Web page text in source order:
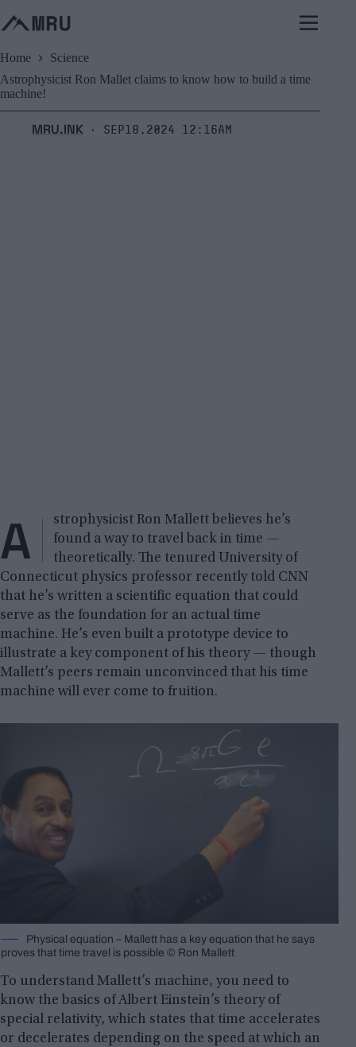
to
content
Home
Science
Astrophysicist Ron Mallet claims to know how to build a time
machine!
MRU.INK ⬝ Sep18,2024 12:16am
A
strophysicist Ron Mallett believes he’s
found a way to travel back in time —
theoretically. The tenured University of
Connecticut physics professor recently told CNN
that he’s written a scientific equation that could
serve as the foundation for an actual time
machine. He’s even built a prototype device to
illustrate a key component of his theory — though
Mallett’s peers remain unconvinced that his time
machine will ever come to fruition.
Physical equation – Mallett has a key equation that he says
proves that time travel is possible © Ron Mallett
To understand Mallett’s machine, you need to
know the basics of Albert Einstein’s theory of
special relativity, which states that time accelerates
or decelerates depending on the speed at which an